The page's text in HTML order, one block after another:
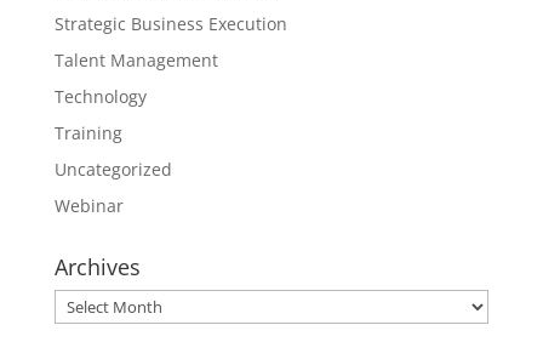
Strategic Business Execution
Talent Management
Technology
Training
Uncategorized
Webinar
Archives
Archives